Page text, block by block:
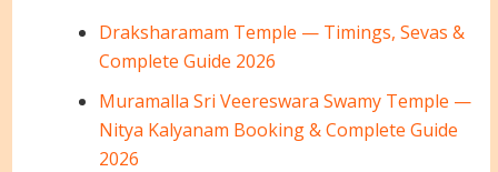
Draksharamam Temple — Timings, Sevas &
Complete Guide 2026
Muramalla Sri Veereswara Swamy Temple —
Nitya Kalyanam Booking & Complete Guide
2026